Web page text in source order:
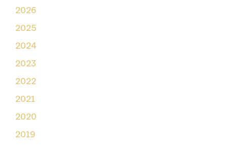
2026
2025
2024
2023
2022
2021
2020
2019